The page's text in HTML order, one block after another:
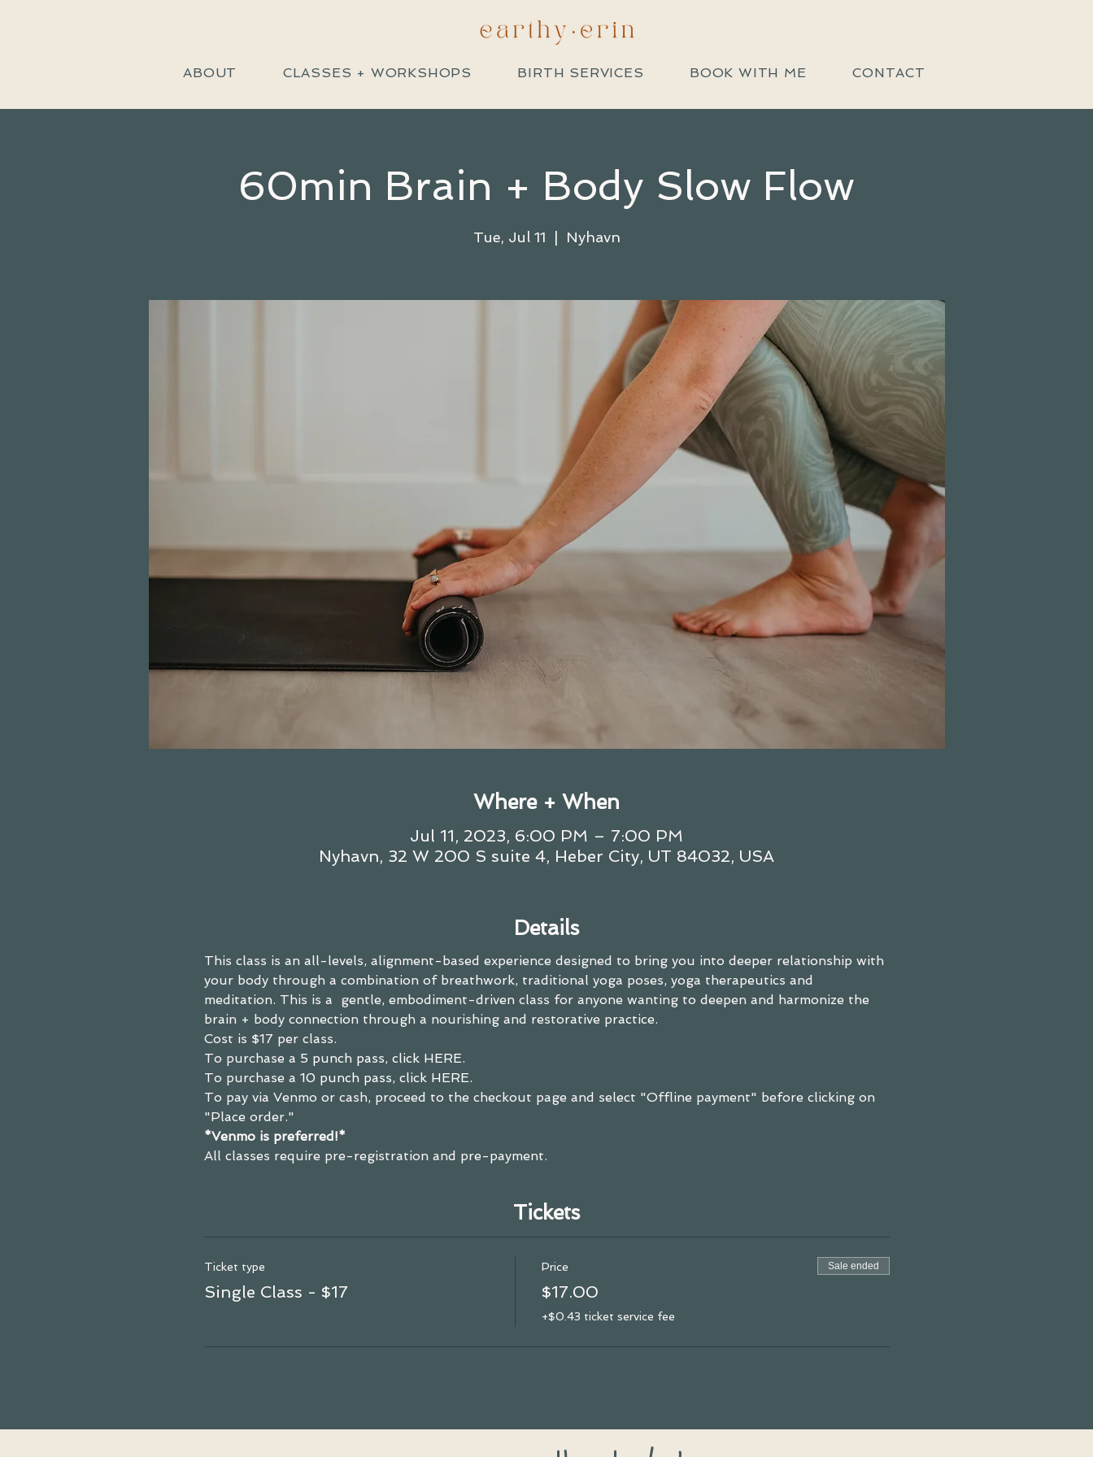
ABOUT CLASSES + WORKSHOPS BIRTH SERVICES BOOK WITH ME CONTACT
60min Brain + Body Slow Flow
Tue, Jul 11 Nyhavn
Where + When
Jul 11, 2023, 6:00 PM – 7:00 PM
Nyhavn, 32 W 200 S suite 4, Heber City, UT 84032, USA
Details
This class is an all-levels, alignment-based experience designed to bring you into deeper relationship with
your body through a combination of breathwork, traditional yoga poses, yoga therapeutics and
meditation. This is a  gentle, embodiment-driven class for anyone wanting to deepen and harmonize the
brain + body connection through a nourishing and restorative practice.
Cost is $17 per class.
To purchase a 5 punch pass, click HERE.
To purchase a 10 punch pass, click HERE.
To pay via Venmo or cash, proceed to the checkout page and select "Offline payment" before clicking on
"Place order."
*Venmo is preferred!*
All classes require pre-registration and pre-payment.
Tickets
Ticket type
Single Class - $17
Price
$17.00
+$0.43 ticket service fee
Sale ended